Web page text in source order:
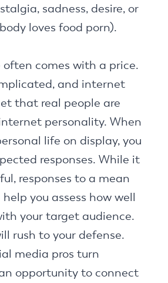
sadness, desire, or
loves food porn).
comes with a price.
and internet
that real people are
personality. When
life on display, you
responses. While it
responses to a mean
you assess how well
your target audience.
rush to your defense.
media pros turn
opportunity to connect